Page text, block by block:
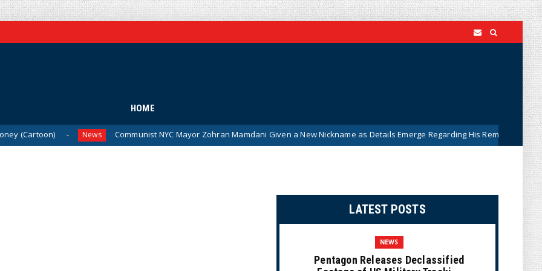
HOME
News Communist NYC Mayor Zohran Mamdani Given a New Nickname as Details Emerge Regarding His Remarkably ‘Thin-Skinned’
LATEST POSTS
NEWS
Pentagon Releases Declassified